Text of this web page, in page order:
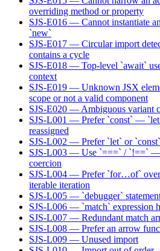
overriding method or property
SJS-E016 — Cannot instantiate
`new`
SJS-E017 — Circular import
contains a cycle
SJS-E018 — Top-level `await`
context
SJS-E019 — Unknown JSX
scope or not a valid component
SJS-E020 — Ambiguous variant
SJS-L001 — Prefer `const` —
reassigned
SJS-L002 — Prefer `let` or
SJS-L003 — Use `===` / `!==`
coercion
SJS-L004 — Prefer `for…of`
iterable iteration
SJS-L005 — `debugger`
SJS-L006 — `match` expression
SJS-L007 — Redundant match
SJS-L008 — Prefer an arrow
SJS-L009 — Unused import